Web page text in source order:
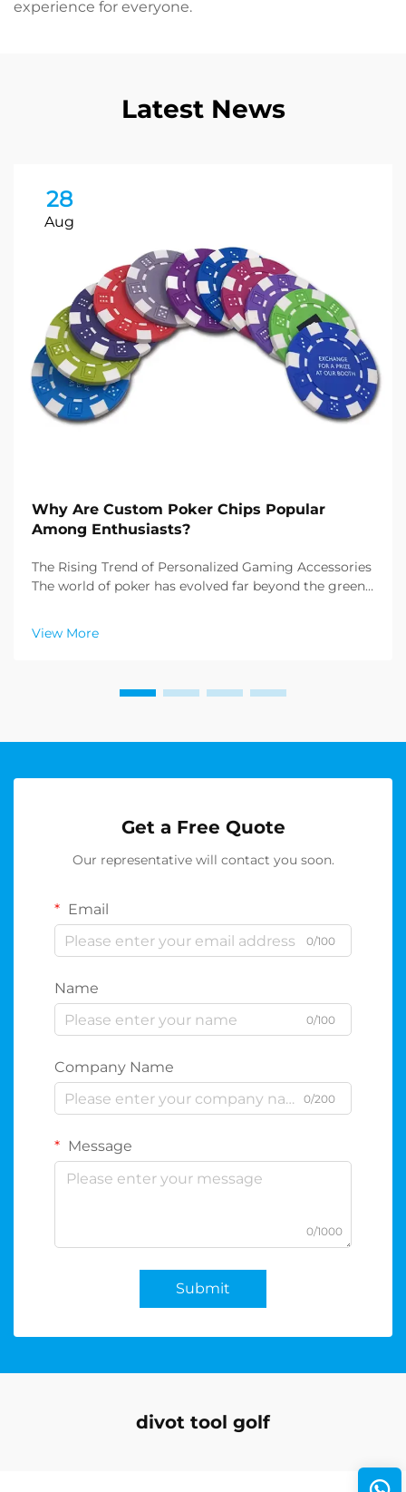
experience for everyone.
Latest News
28
Aug
Why Are Custom Poker Chips Popular
Among Enthusiasts?
The Rising Trend of Personalized Gaming Accessories
The world of poker has evolved far beyond the green
and collectors alike are increasingly drawn to custom
poker chips, transforming ordinary game...
View More
Get a Free Quote
Our representative will contact you soon.
Email
0/100
Name
0/100
Company Name
0/200
Message
0/1000
Submit
divot tool golf